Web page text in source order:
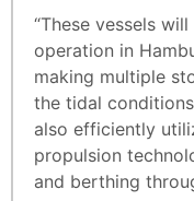
“These vessels
operation in
making multiple
the tidal
also efficiently
propulsion
and berthing